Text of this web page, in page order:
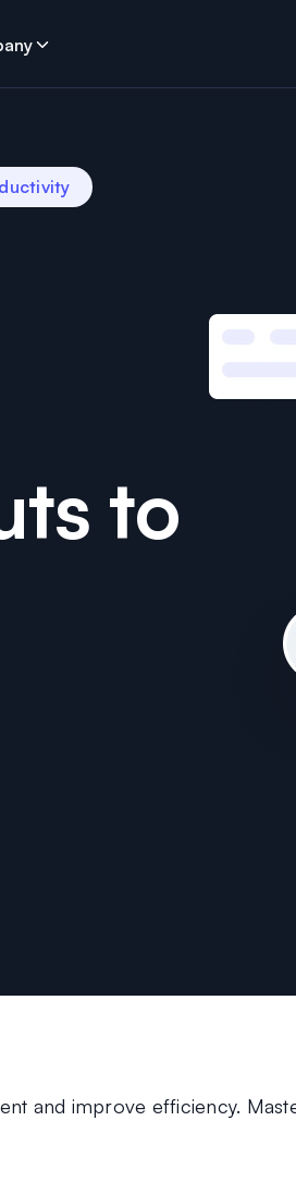
to
and improve efficiency.